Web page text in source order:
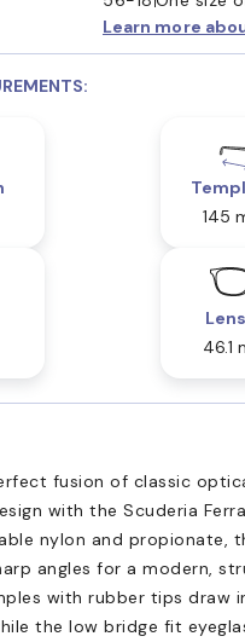
Learn more
145
46.1
fusion of classic
with the Scuderia
nylon and propionate,
angles for a modern,
with rubber tips draw
the low bridge fit